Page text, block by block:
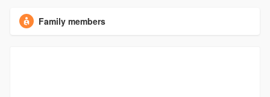
Family members